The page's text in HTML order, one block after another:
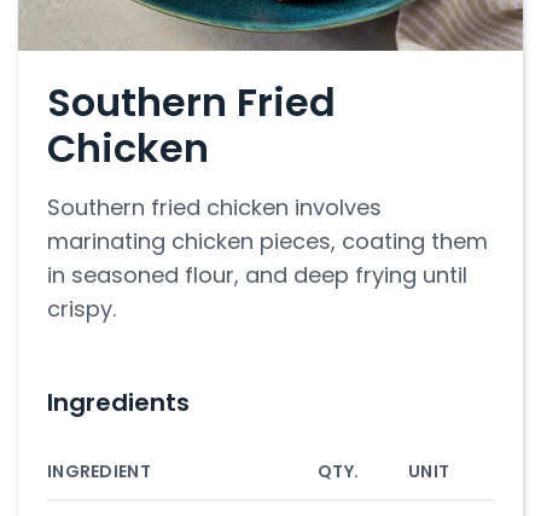
Southern Fried
Chicken
Southern fried chicken involves
marinating chicken pieces, coating them
in seasoned flour, and deep frying until
crispy.
Ingredients
INGREDIENT QTY. UNIT